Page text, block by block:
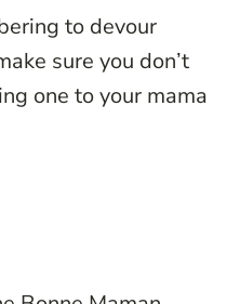
to devour
sure you don’t
one to your mama